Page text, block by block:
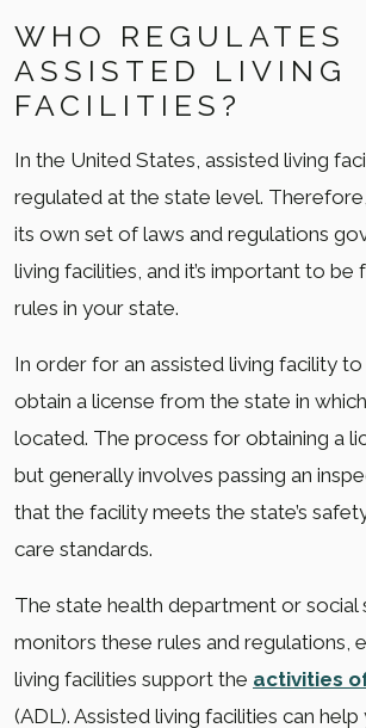
WHO REGULATES
ASSISTED LIVING
FACILITIES?
In the United States, assisted living
regulated at the state level. Therefore,
its own set of laws and regulations
living facilities, and it’s important to be
rules in your state.
In order for an assisted living facility
obtain a license from the state in
located. The process for obtaining a
but generally involves passing an
that the facility meets the state’s
care standards.
The state health department or social
monitors these rules and regulations,
living facilities support the activities
(ADL). Assisted living facilities can